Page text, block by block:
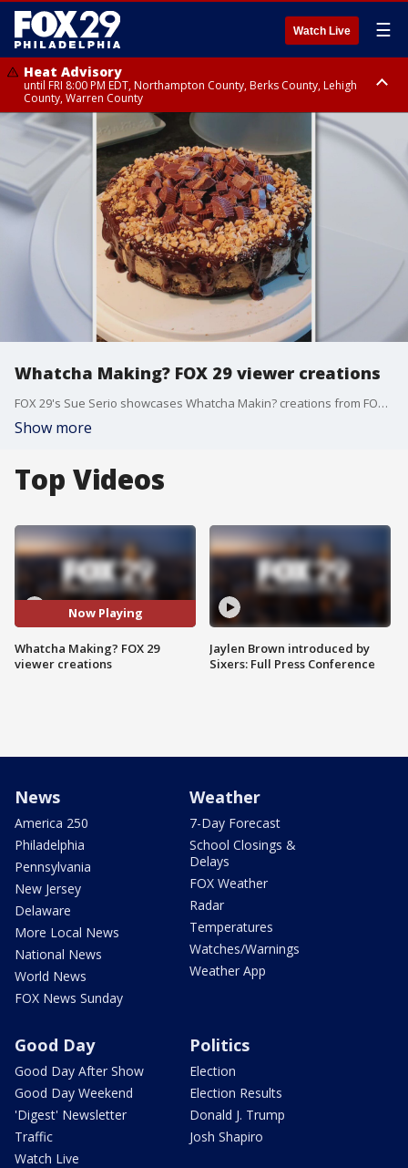
Watch Live ☰
Heat Advisory
until FRI 8:00 PM EDT, Northampton County, Berks County, Lehigh
County, Warren County
Heat Advisory
until SAT 8:00 PM EDT, Eastern Chester County, Western Chester County,
Eastern Montgomery County, Upper Bucks County, Philadelphia County,
Western Montgomery County, Delaware County, Lower Bucks County,
Somerset County, Southeastern Burlington County, Hunterdon County,
Camden County, Gloucester County, Northwestern Burlington County,
Mercer County, Ocean County, New Castle County
Whatcha Making? FOX 29 viewer creations
FOX 29's Sue Serio showcases Whatcha Makin? creations from FOX 29 viewers.
Show more
Top Videos
Now Playing
Whatcha Making? FOX 29
viewer creations
Jaylen Brown introduced by
Sixers: Full Press Conference
News
America 250
Philadelphia
Pennsylvania
New Jersey
Delaware
More Local News
National News
World News
FOX News Sunday
Weather
7-Day Forecast
School Closings &
Delays
FOX Weather
Radar
Temperatures
Watches/Warnings
Weather App
Good Day
Good Day After Show
Good Day Weekend
'Digest' Newsletter
Traffic
Watch Live
Politics
Election
Election Results
Donald J. Trump
Josh Shapiro